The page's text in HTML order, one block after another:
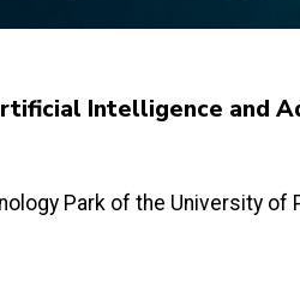
Intelligence and
Park of the University